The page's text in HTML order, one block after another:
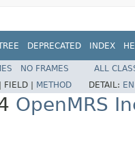
DEPRECATED INDEX
NO FRAMES
ALL
FIELD | METHOD DETAIL:
OpenMRS